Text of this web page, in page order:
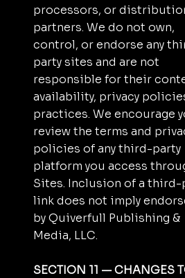
processors, or
partners. We do not own,
control, or endorse any
party sites and are not
responsible for their
availability, privacy
practices. We encourage
review the terms and
policies of any third-party
platform you access
Sites. Inclusion of a third-
link does not imply
by Quiverfull Publishing &
Media, LLC.
SECTION 11 — CHANGES